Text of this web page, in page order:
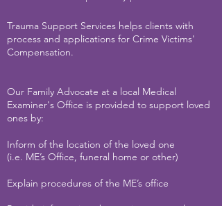
Trauma Support Services helps clients with
process and applications for Crime Victims'
Compensation.
Our Family Advocate at a local Medical
Examiner's Office is provided to support loved
ones by:
Inform of the location of the loved one
(i.e. ME’s Office, funeral home or other)
Explain procedures of the ME’s office